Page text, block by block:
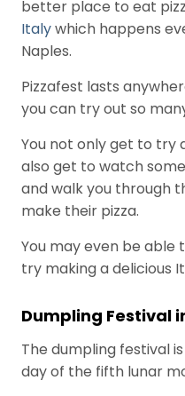
better place to eat
Italywhich happens
Naples.
Pizzafest lasts
you can try out so
You not only get to try
also get to watch
and walk you through
make their pizza.
You may even be
try making a delicious
Dumpling Festival
The dumpling festival
day of the fifth lunar
problem
solving…
Channel
Ambassadors
in the food
service
business.
August 3, 2026
The main
cheese buying
strategies for
manufacturers
July 28, 2026
Scale up
or stall
out. For
food
brands,
channel
partner
difference.
July 21, 2026
How one
ambassador
turned a
problem
into a huge
opportunity
July 14, 2026
Proactive
Partner vs.
The Order
Taker: A
July 7, 2026